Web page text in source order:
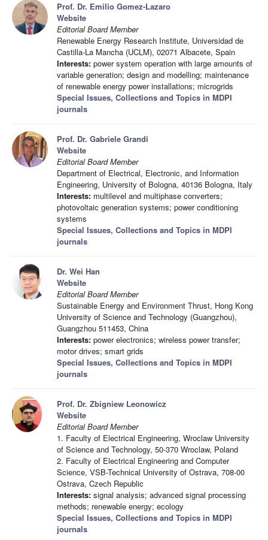
Prof. Dr. Emilio Gomez-Lazaro
Website
Editorial Board Member
Renewable Energy Research Institute, Universidad de
Castilla-La Mancha (UCLM), 02071 Albacete, Spain
Interests: power system operation with large amounts of
variable generation; design and modelling; maintenance
of renewable energy power installations; microgrids
Special Issues, Collections and Topics in MDPI
journals
Prof. Dr. Gabriele Grandi
Website
Editorial Board Member
Department of Electrical, Electronic, and Information
Engineering, University of Bologna, 40136 Bologna, Italy
Interests: multilevel and multiphase converters;
photovoltaic generation systems; power conditioning
systems
Special Issues, Collections and Topics in MDPI
journals
Dr. Wei Han
Website
Editorial Board Member
Sustainable Energy and Environment Thrust, Hong Kong
University of Science and Technology (Guangzhou),
Guangzhou 511453, China
Interests: power electronics; wireless power transfer;
motor drives; smart grids
Special Issues, Collections and Topics in MDPI
journals
Prof. Dr. Zbigniew Leonowicz
Website
Editorial Board Member
1. Faculty of Electrical Engineering, Wroclaw University
of Science and Technology, 50-370 Wroclaw, Poland
2. Faculty of Electrical Engineering and Computer
Science, VSB-Technical University of Ostrava, 708-00
Ostrava, Czech Republic
Interests: signal analysis; advanced signal processing
methods; renewable energy; ecology
Special Issues, Collections and Topics in MDPI
journals